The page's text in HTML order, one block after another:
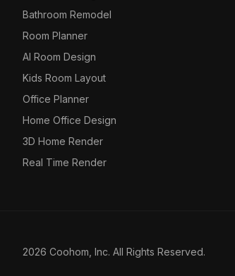
Bathroom Remodel
Room Planner
AI Room Design
Kids Room Layout
Office Planner
Home Office Design
3D Home Render
Real Time Render
2026 Coohom, Inc. All Rights Reserved.